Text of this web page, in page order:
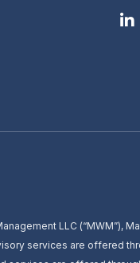
LLC (“MWM”),
services are offered